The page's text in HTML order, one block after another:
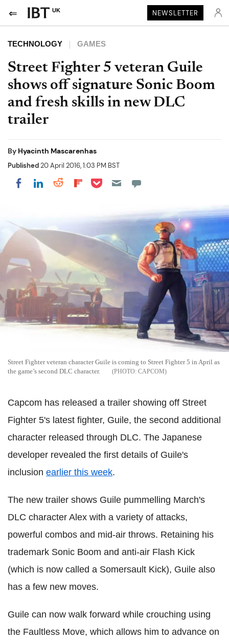
UK NEWSLETTER
TECHNOLOGY GAMES
Street Fighter 5 veteran Guile
shows off signature Sonic Boom
and fresh skills in new DLC
trailer
By Hyacinth Mascarenhas
Published20 April 2016, 1:03 PM BST
Share on Facebook
Share on LinkedIn
Share on Reddit
Share on Flipboard
Share on Pocket
Street Fighter veteran character Guile is coming to Street Fighter 5 in April as
the game’s second DLC character.
CAPCOM
Capcom has released a trailer showing off Street
Fighter 5's latest fighter, Guile, the second additional
character released through DLC. The Japanese
developer revealed the first details of Guile's
inclusion earlier this week.
The new trailer shows Guile pummelling March's
DLC character Alex with a variety of attacks,
powerful combos and mid-air throws. Retaining his
trademark Sonic Boom and anti-air Flash Kick
(which is now called a Somersault Kick), Guile also
has a few new moves.
Guile can now walk forward while crouching using
the Faultless Move, which allows him to advance on